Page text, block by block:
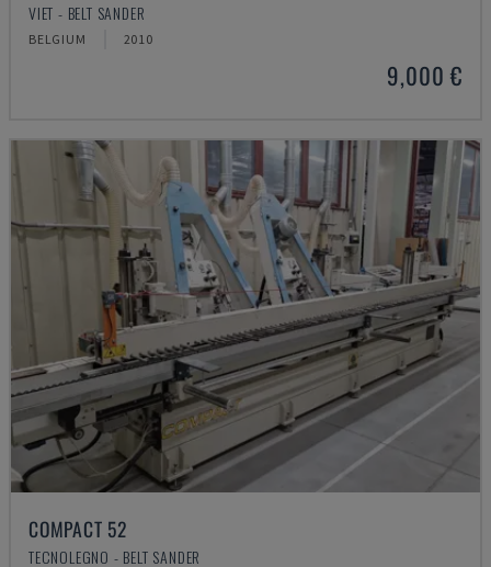
VIET - BELT SANDER
BELGIUM 2010
9,000 €
COMPACT 52
TECNOLEGNO - BELT SANDER